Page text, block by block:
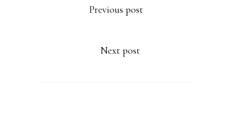
Previous post
Next post